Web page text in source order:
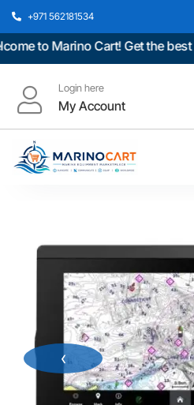
+971 562181534
to Marino Cart! Get the best
Login here
My Account
‹